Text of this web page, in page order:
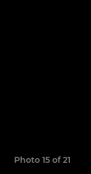
Photo 15 of 21